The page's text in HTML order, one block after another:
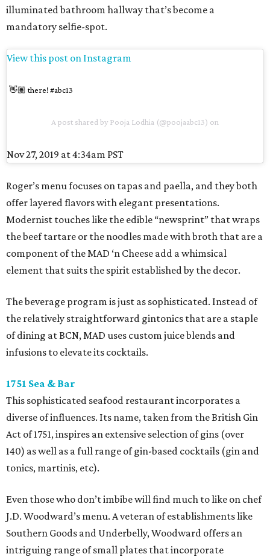
illuminated bathroom hallway that’s become a
mandatory selfie-spot.
View this post on Instagram
👋🏽 there! #abc13
A post shared by Pooja Lodhia (@poojaabc13) on
Nov 27, 2019 at 4:34am PST
Roger’s menu focuses on tapas and paella, and they both
offer layered flavors with elegant presentations.
Modernist touches like the edible “newsprint” that wraps
the beef tartare or the noodles made with broth that are a
component of the MAD ‘n Cheese add a whimsical
element that suits the spirit established by the decor.
The beverage program is just as sophisticated. Instead of
the relatively straightforward gintonics that are a staple
of dining at BCN, MAD uses custom juice blends and
infusions to elevate its cocktails.
1751 Sea & Bar
This sophisticated seafood restaurant incorporates a
diverse of influences. Its name, taken from the British Gin
Act of 1751, inspires an extensive selection of gins (over
140) as well as a full range of gin-based cocktails (gin and
tonics, martinis, etc).
Even those who don’t imbibe will find much to like on chef
J.D. Woodward’s menu. A veteran of establishments like
Southern Goods and Underbelly, Woodward offers an
intriguing range of small plates that incorporate